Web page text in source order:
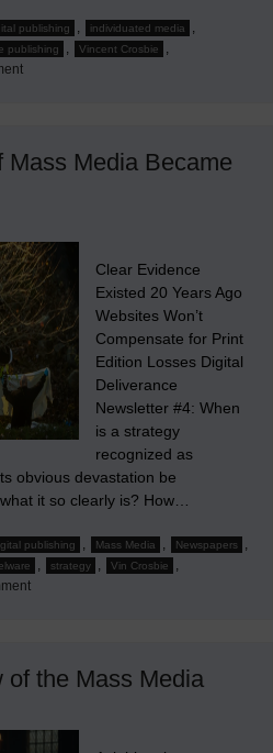
publishing , individuated media ,
publishing , Vincent Crosbie ,
on
Mass Media Became
Clear Evidence
Existed 20 Years Ago
Websites Won’t
Compensate for Print
Edition Losses Digital
Deliverance
Newsletter #4: When
is a strategy
recognized as
obvious devastation be
it so clearly is? How…
publishing , Mass Media , Newspapers ,
, strategy , Vin Crosbie ,
on
Media
Became
of the Mass Media